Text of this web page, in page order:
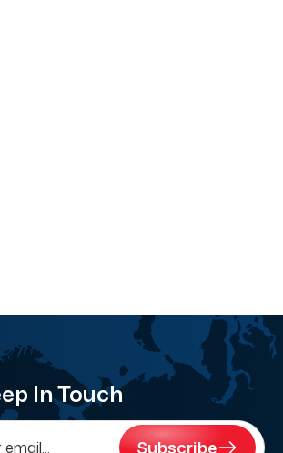
In Touch
Subscribe